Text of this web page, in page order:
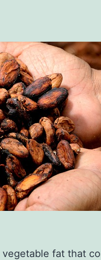
fat that